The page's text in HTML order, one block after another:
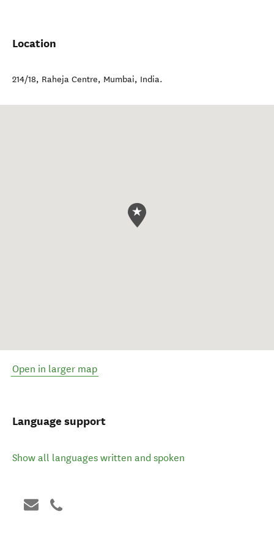
Location
214/18, Raheja Centre, Mumbai, India.
Open in larger map
Language support
Show all languages written and spoken